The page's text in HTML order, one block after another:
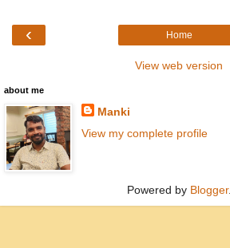
‹ Home
View web version
about me
Manki
View my complete profile
Powered by Blogger.